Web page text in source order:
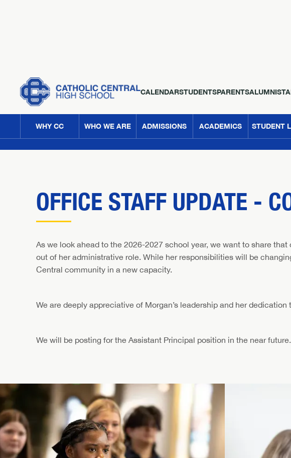
CALENDARSTUDENTSPARENTSALUMNI
WHY CC WHO WE ARE ADMISSIONS ACADEMICS STUDENT
OFFICE STAFF UPDATE -
As we look ahead to the 2026-2027 school year, we want to share
out of her administrative role. While her responsibilities will be
Central community in a new capacity.
We are deeply appreciative of Morgan’s leadership and her
We will be posting for the Assistant Principal position in the near future.